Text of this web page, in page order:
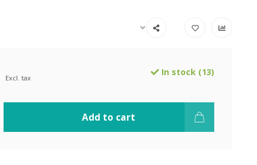
Excl. tax
In stock (13)
Add to cart